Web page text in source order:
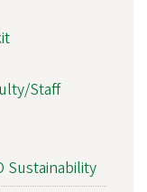
Staff
Sustainability